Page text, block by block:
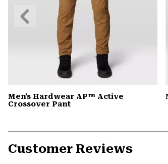
Men's Hardwear AP™ Active
Crossover Pant
Previous
Slide
Customer Reviews